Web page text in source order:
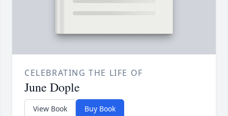
CELEBRATING THE LIFE OF
June Dople
View Book Buy Book